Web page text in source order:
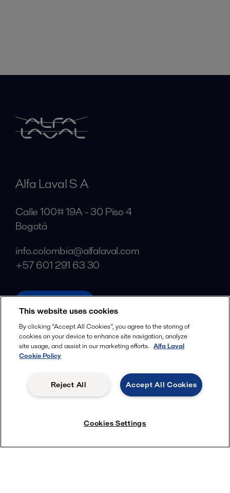
Alfa Laval S A
Calle 100# 19A - 30 Piso 4
Bogotá
info.colombia@alfalaval.com
+57 601 291 63 30
alfalaval.com
Social
Facebook
X
YouTube
This website uses cookies
By clicking “Accept All Cookies”, you agree to the storing of
cookies on your device to enhance site navigation, analyze
site usage, and assist in our marketing efforts. Alfa Laval
Cookie Policy
Accept All Cookies
Reject All
Cookies Settings